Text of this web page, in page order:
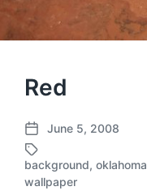
Red
P
o
s
t
June 5, 2008
background, oklahoma
wallpaper